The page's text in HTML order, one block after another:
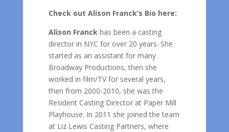
Check out Alison Franck’s Bio here:
Alison Franck has been a casting
director in NYC for over 20 years. She
started as an assistant for many
Broadway Productions, then she
worked in film/TV for several years,
then from 2000-2010, she was the
Resident Casting Director at Paper Mill
Playhouse. In 2011 she joined the team
at Liz Lewis Casting Partners, where